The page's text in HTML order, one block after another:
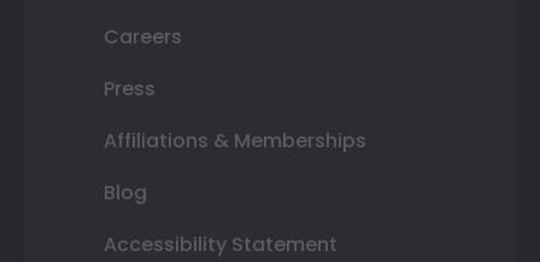
Careers
Press
Affiliations & Memberships
Blog
Accessibility Statement